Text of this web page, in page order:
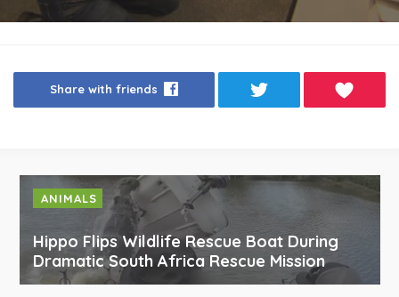
Share with friends
ANIMALS
Hippo Flips Wildlife Rescue Boat During
Dramatic South Africa Rescue Mission